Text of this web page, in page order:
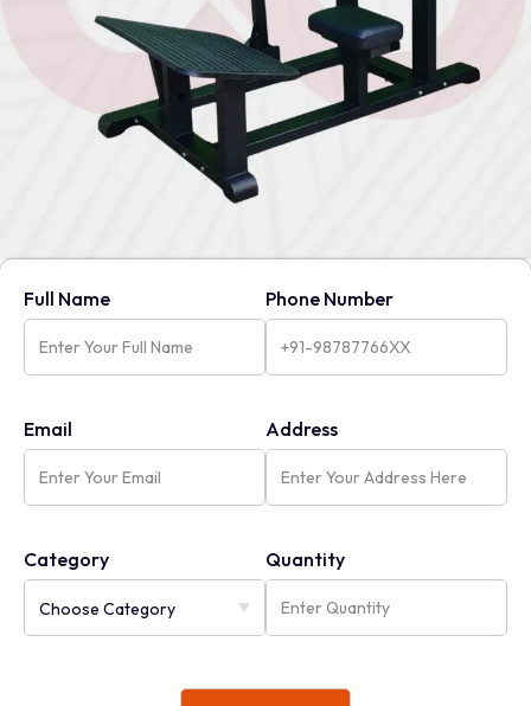
Full Name Phone Number
Email Address
Category Quantity